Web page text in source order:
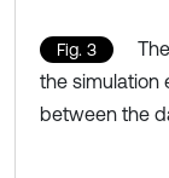
Fig. 3
the simulation
between the